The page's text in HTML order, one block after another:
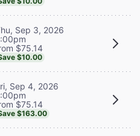
Sep 3, 2026
$75.14
$10.00
Sep 4, 2026
$75.14
$163.00